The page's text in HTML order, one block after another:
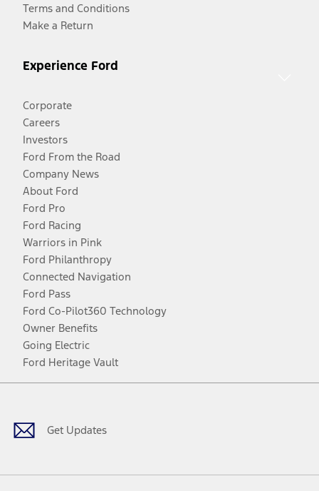
Terms and Conditions
Make a Return
Experience Ford
Corporate
Careers
Investors
Ford From the Road
Company News
About Ford
Ford Pro
Ford Racing
Warriors in Pink
Ford Philanthropy
Connected Navigation
Ford Pass
Ford Co-Pilot360 Technology
Owner Benefits
Going Electric
Ford Heritage Vault
Get Updates
Facebook
TwitterYoutubeInstagram
Threads
TikTok